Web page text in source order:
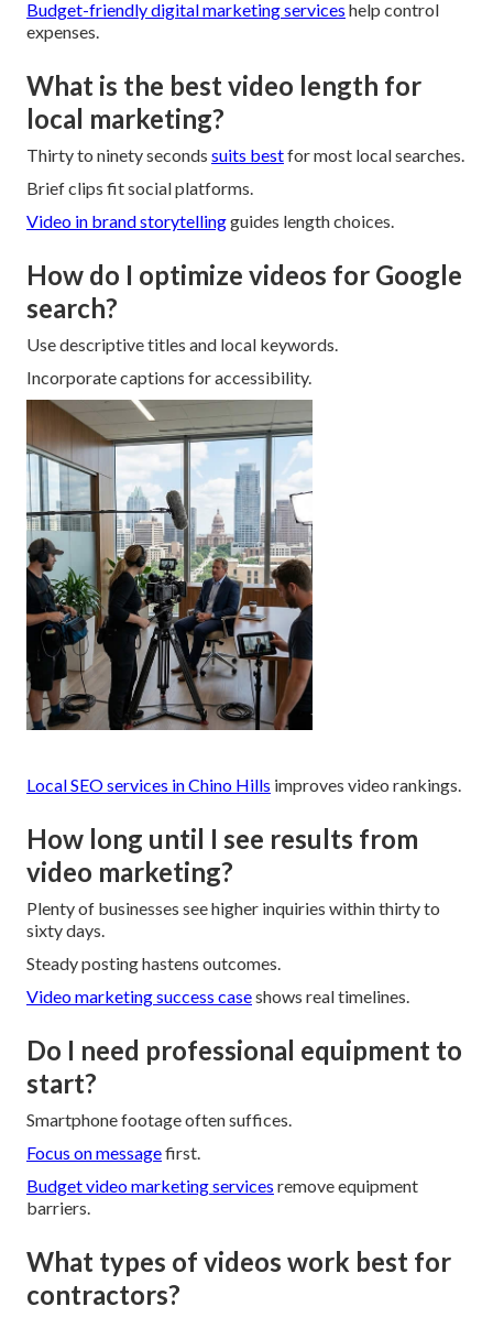
Budget-friendly digital marketing services help control
expenses.
What is the best video length for
local marketing?
Thirty to ninety seconds suits bestfor most local searches.
Brief clips fit social platforms.
Video in brand storytellingguides length choices.
How do I optimize videos for Google
search?
Use descriptive titles and local keywords.
Incorporate captions for accessibility.
Local SEO services in Chino Hills improves video rankings.
How long until I see results from
video marketing?
Plenty of businesses see higher inquiries within thirty to
sixty days.
Steady posting hastens outcomes.
Video marketing success caseshows real timelines.
Do I need professional equipment to
start?
Smartphone footage often suffices.
Focus on messagefirst.
Budget video marketing services remove equipment
barriers.
What types of videos work best for
contractors?